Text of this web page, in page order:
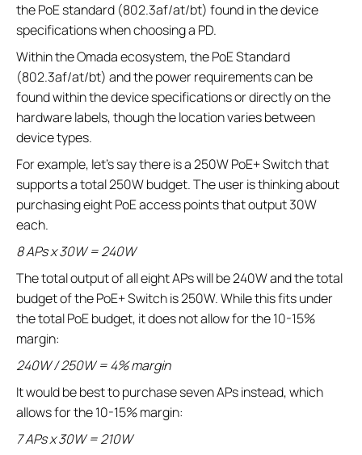
the PoE standard (802.3af/at/bt) found in the device
specifications when choosing a PD.
Within the Omada ecosystem, the PoE Standard
(802.3af/at/bt) and the power requirements can be
found within the device specifications or directly on the
hardware labels, though the location varies between
device types.
For example, let’s say there is a 250W PoE+ Switch that
supports a total 250W budget. The user is thinking about
purchasing eight PoE access points that output 30W
each.
8 APs x 30W = 240W
The total output of all eight APs will be 240W and the total
budget of the PoE+ Switch is 250W. While this fits under
the total PoE budget, it does not allow for the 10-15%
margin:
240W / 250W = 4% margin
It would be best to purchase seven APs instead, which
allows for the 10-15% margin:
7 APs x 30W = 210W